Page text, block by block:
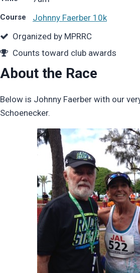
Course
Johnny Faerber 10k
Organized by MPRRC
Counts toward club awards
About the Race
Below is Johnny Faerber with our
Schoenecker.